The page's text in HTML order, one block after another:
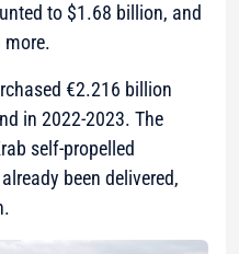
to $1.68 billion, and
€2.216 billion
in 2022-2023. The
self-propelled
been delivered,